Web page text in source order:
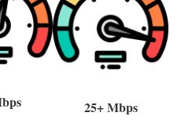
25+ Mbps